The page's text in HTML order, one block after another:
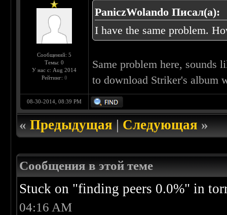
Сообщений: 5
Темы: 0
У нас с: Aug 2014
Рейтинг: 0
PaniczWolando Писал(а):
I have the same problem.
Same problem here, sounds
to download Striker's
08-30-2014, 08:39 PM
«Предыдущая|Следующая»
Сообщения в этой теме
Stuck on "finding peers 0.0%" in
04:16 AM